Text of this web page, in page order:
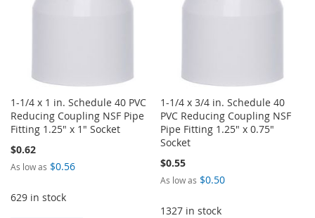
1-1/4 x 1 in. Schedule 40 PVC
Reducing Coupling NSF Pipe
Fitting 1.25" x 1" Socket
$0.62
As low as $0.56
629 in stock
1-1/4 x 3/4 in. Schedule 40
PVC Reducing Coupling NSF
Pipe Fitting 1.25" x 0.75"
Socket
$0.55
As low as $0.50
1327 in stock